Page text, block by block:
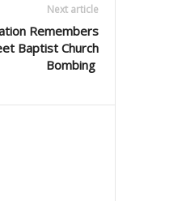
Next article
Remembers
Baptist Church
Bombing